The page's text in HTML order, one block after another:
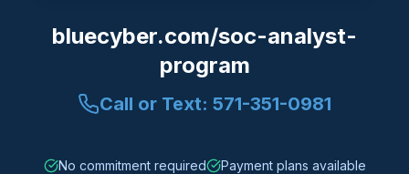
bluecyber.com/soc-analyst-
program
Call or Text: 571-351-0981
No commitment required
Payment plans available